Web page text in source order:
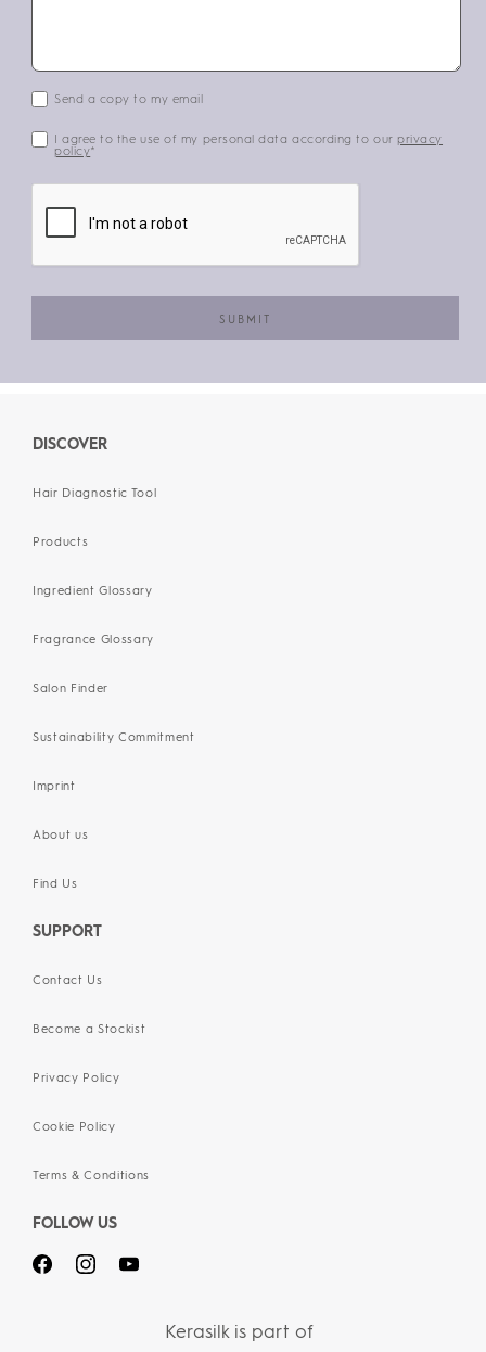
Send a copy to my email
I agree to the use of my personal data according to our privacy
policy*
DISCOVER
Hair Diagnostic Tool
Products
Ingredient Glossary
Fragrance Glossary
Salon Finder
Sustainability Commitment
Imprint
About us
Find Us
SUPPORT
Contact Us
Become a Stockist
Privacy Policy
Cookie Policy
Terms & Conditions
FOLLOW US
Kerasilk is part of